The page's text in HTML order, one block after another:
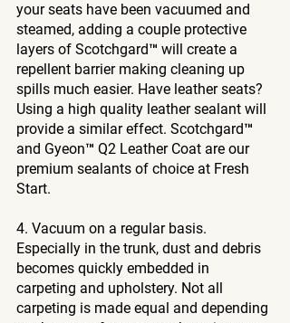
your seats have been vacuumed and
steamed, adding a couple protective
layers of Scotchgard™ will create a
repellent barrier making cleaning up
spills much easier. Have leather seats?
Using a high quality leather sealant will
provide a similar effect. Scotchgard™
and Gyeon™ Q2 Leather Coat are our
premium sealants of choice at Fresh
Start.
4. Vacuum on a regular basis.
Especially in the trunk, dust and debris
becomes quickly embedded in
carpeting and upholstery. Not all
carpeting is made equal and depending